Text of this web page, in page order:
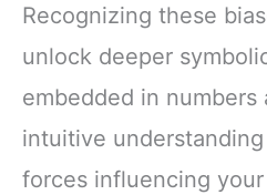
Recognizing these
unlock deeper
embedded in numbers
intuitive
forces influencing